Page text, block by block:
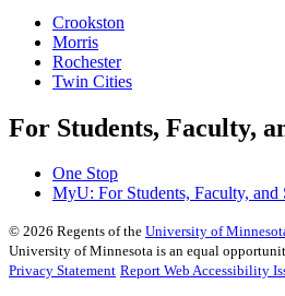
Crookston
Morris
Rochester
Twin Cities
For Students, Faculty,
One Stop
MyU: For Students, Faculty, and
© 2026 Regents of the University of
University of Minnesota is an equal
Privacy Statement Report Web Accessibility